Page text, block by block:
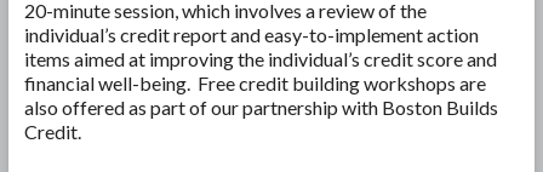
20-minute session, which involves a review of the
individual’s credit report and easy-to-implement action
items aimed at improving the individual’s credit score and
financial well-being. Free credit building workshops are
also offered as part of our partnership with Boston Builds
Credit.